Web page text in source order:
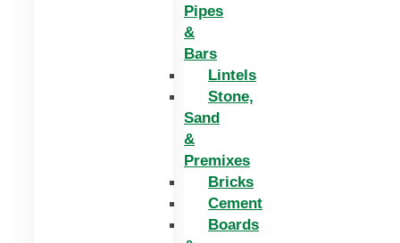
Pipes
&
Bars
Lintels
Stone,
Sand
&
Premixes
Bricks
Cement
Boards